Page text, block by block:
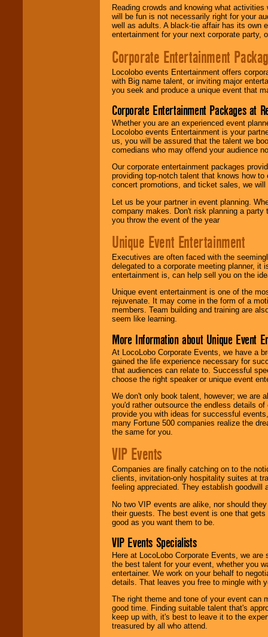
Reading crowds and knowing what
will be fun is not necessarily right for your
well as adults. A black-tie affair has its own
entertainment for your next corporate party,
Corporate Entertainment
Locolobo events Entertainment offers
with Big name talent, or inviting major
you seek and produce a unique event that
Corporate Entertainment Packages at
Whether you are an experienced event
Locolobo events Entertainment is your
us, you will be assured that the talent we
comedians who may offend your audience
Our corporate entertainment packages
providing top-notch talent that knows how
concert promotions, and ticket sales, we
Let us be your partner in event planning.
company makes. Don't risk planning a
you throw the event of the year
Unique Event Entertainment
Executives are often faced with the
delegated to a corporate meeting planner,
entertainment is, can help sell you on the
Unique event entertainment is one of the
rejuvenate. It may come in the form of a
members. Team building and training are
seem like learning.
More Information about Unique Event
At LocoLobo Corporate Events, we have a
gained the life experience necessary for
that audiences can relate to. Successful
choose the right speaker or unique event
We don't only book talent, however; we are
you'd rather outsource the endless details
provide you with ideas for successful
many Fortune 500 companies realize the
the same for you.
VIP Events
Companies are finally catching on to the
clients, invitation-only hospitality suites at
feeling appreciated. They establish goodwill
No two VIP events are alike, nor should
their guests. The best event is one that
good as you want them to be.
VIP Events Specialists
Here at LocoLobo Corporate Events, we
the best talent for your event, whether you
entertainer. We work on your behalf to
details. That leaves you free to mingle with
The right theme and tone of your event can
good time. Finding suitable talent that's
keep up with, it's best to leave it to the
treasured by all who attend.